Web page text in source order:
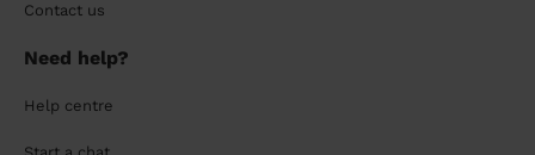
Contact us
Need help?
Help centre